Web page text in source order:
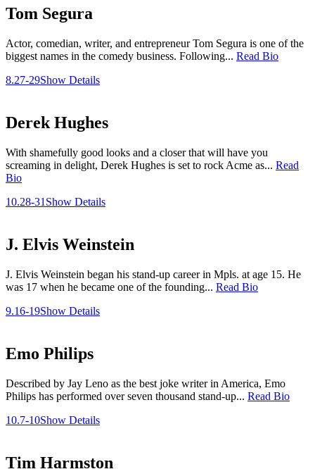
Tom Segura
Actor, comedian, writer, and entrepreneur Tom Segura is one of the
biggest names in the comedy business. Following... Read Bio
8.27-29Show Details
Derek Hughes
With shamefully good looks and a closer that will have you
screaming in delight, Derek Hughes is set to rock Acme as... Read
Bio
10.28-31 Show Details
J. Elvis Weinstein
J. Elvis Weinstein began his stand-up career in Mpls. at age 15. He
was 17 when he became one of the founding... Read Bio
9.16-19Show Details
Emo Philips
Described by Jay Leno as the best joke writer in America, Emo
Philips has performed over seven thousand stand-up... Read Bio
10.7-10Show Details
Tim Harmston